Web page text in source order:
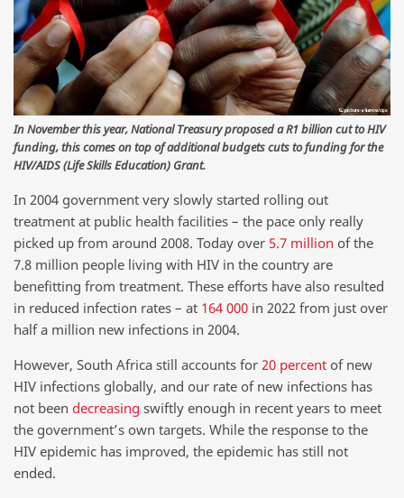
In November this year, National Treasury proposed a R1 billion cut to HIV
funding, this comes on top of additional budgets cuts to funding for the
HIV/AIDS (Life Skills Education) Grant.
In 2004 government very slowly started rolling out
treatment at public health facilities – the pace only really
picked up from around 2008. Today over 5.7 million of the
7.8 million people living with HIV in the country are
benefitting from treatment. These efforts have also resulted
in reduced infection rates – at 164 000 in 2022 from just over
half a million new infections in 2004.
However, South Africa still accounts for 20 percent of new
HIV infections globally, and our rate of new infections has
not been decreasing swiftly enough in recent years to meet
the government’s own targets. While the response to the
HIV epidemic has improved, the epidemic has still not
ended.